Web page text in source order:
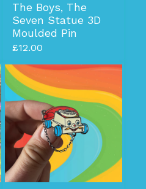
The Boys, The
Seven Statue 3D
Moulded Pin
£12.00